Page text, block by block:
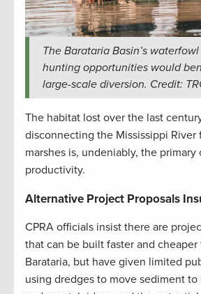
The Barataria Basin’s
hunting opportunities would
large-scale diversion. Credit:
The habitat lost over the last
disconnecting the Mississippi River
marshes is, undeniably, the
productivity.
Alternative Project Proposals
CPRA officials insist there are
that can be built faster and cheaper
Barataria, but have given limited
using dredges to move sediment to